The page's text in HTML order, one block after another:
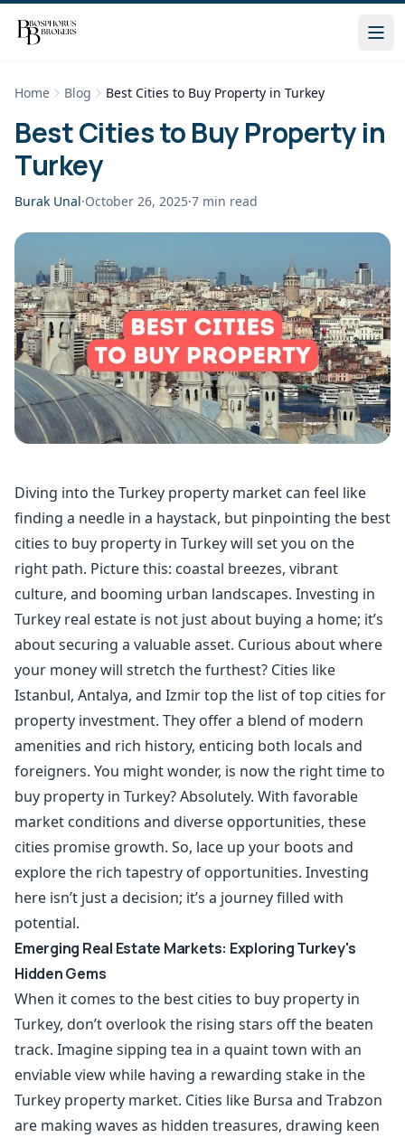
Home Blog Best Cities to Buy Property in Turkey
Best Cities to Buy Property in
Turkey
Burak Unal·October 26, 2025·7 min read
Diving into the Turkey property market can feel like
finding a needle in a haystack, but pinpointing the best
cities to buy property in Turkey will set you on the
right path. Picture this: coastal breezes, vibrant
culture, and booming urban landscapes. Investing in
Turkey real estate is not just about buying a home; it’s
about securing a valuable asset. Curious about where
your money will stretch the furthest? Cities like
Istanbul, Antalya, and Izmir top the list of top cities for
property investment. They offer a blend of modern
amenities and rich history, enticing both locals and
foreigners. You might wonder, is now the right time to
buy property in Turkey? Absolutely. With favorable
market conditions and diverse opportunities, these
cities promise growth. So, lace up your boots and
explore the rich tapestry of opportunities. Investing
here isn’t just a decision; it’s a journey filled with
potential.
Emerging Real Estate Markets: Exploring Turkey's
Hidden Gems
When it comes to the best cities to buy property in
Turkey, don’t overlook the rising stars off the beaten
track. Imagine sipping tea in a quaint town with an
enviable view while having a rewarding stake in the
Turkey property market. Cities like Bursa and Trabzon
are making waves as hidden treasures, drawing keen